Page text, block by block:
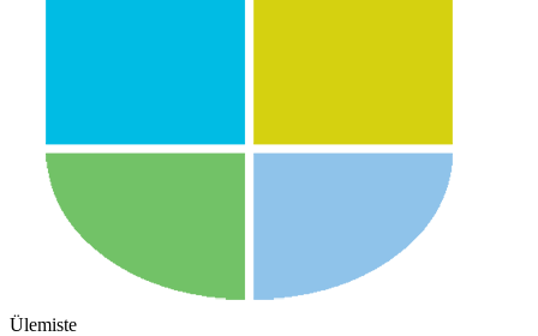
Ülemiste